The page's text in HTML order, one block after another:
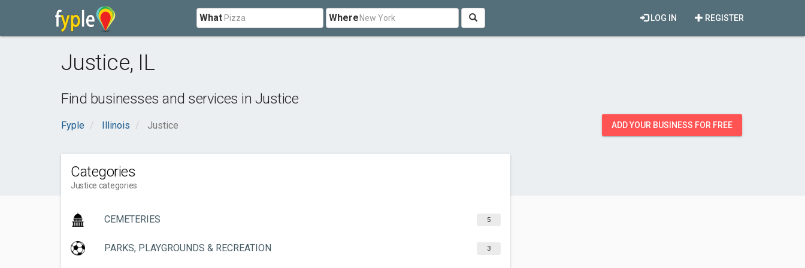
What Where REGISTER
LOG IN
Justice, IL
Find businesses and services in Justice
Fyple Illinois Justice ADD YOUR BUSINESS FOR FREE
Categories
Justice categories
CEMETERIES 5
PARKS, PLAYGROUNDS & RECREATION 3